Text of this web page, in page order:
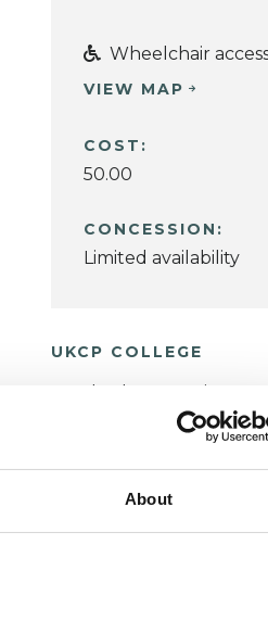
About
Wheelchair
VIEW MAP
COST:
50.00
CONCESSION:
Limited availability
UKCP COLLEGE
Psychotherapeutic
Intersubjective